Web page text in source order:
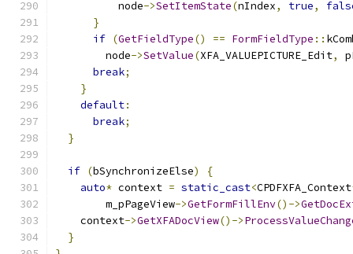
          node
->SetItemState(nIndex, true,
}
if (GetFieldType() == FormFieldType ::
        node
->SetValue(XFA_VALUEPICTURE_Edit,
break;
}
default:
break;
}
if (bSynchronizeElse)
{
auto* context = static_cast<CPDFXFA_Context
        m_pPageView
->GetFormFillEnv()->
    context
->GetXFADocView()->
}